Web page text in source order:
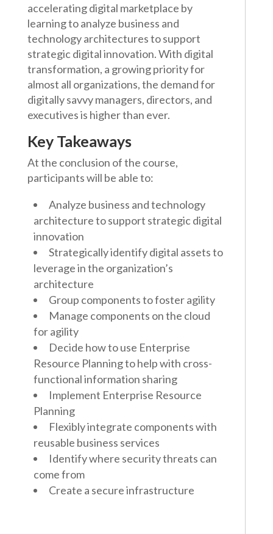
accelerating digital marketplace by
learning to analyze business and
technology architectures to support
strategic digital innovation. With digital
transformation, a growing priority for
almost all organizations, the demand for
digitally savvy managers, directors, and
executives is higher than ever.
Key Takeaways
At the conclusion of the course,
participants will be able to:
Analyze business and technology
architecture to support strategic digital
innovation
Strategically identify digital assets to
leverage in the organization’s
architecture
Group components to foster agility
Manage components on the cloud
for agility
Decide how to use Enterprise
Resource Planning to help with cross-
functional information sharing
Implement Enterprise Resource
Planning
Flexibly integrate components with
reusable business services
Identify where security threats can
come from
Create a secure infrastructure